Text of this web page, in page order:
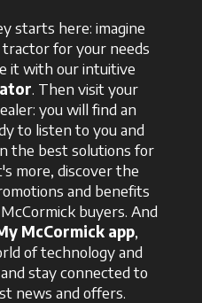
starts here: imagine
for your needs
it with our intuitive
. Then visit your
you will find an
to listen to you and
the best solutions for
more, discover the
and benefits
buyers. And
McCormick app,
of technology and
stay connected to
news and offers.